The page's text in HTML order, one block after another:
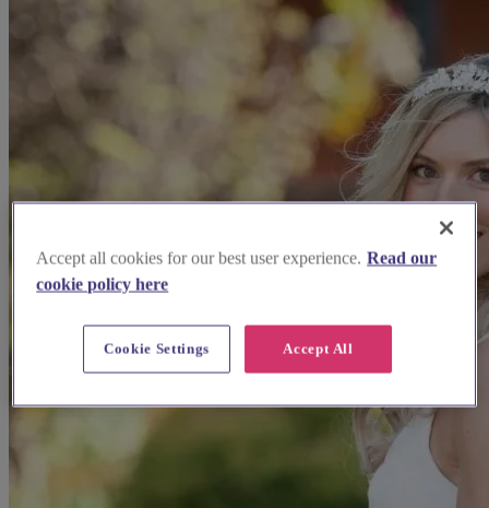
Accept all cookies for our best user experience. Read our
cookie policy here
Accept All
Cookie Settings